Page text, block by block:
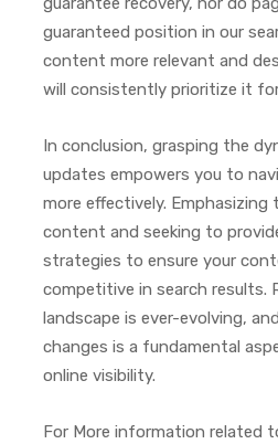
guaranteed position in our
content more relevant and
will consistently prioritize it
In conclusion, grasping the
updates empowers you to
more effectively.
content and seeking to
strategies to ensure your
competitive in search results.
landscape is ever-evolving,
changes is a fundamental
online visibility.
For More information related